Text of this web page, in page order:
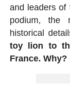
and leaders of
podium, the
historical
toy lion to
France. Why?